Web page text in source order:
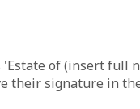
of (insert full
their signature in